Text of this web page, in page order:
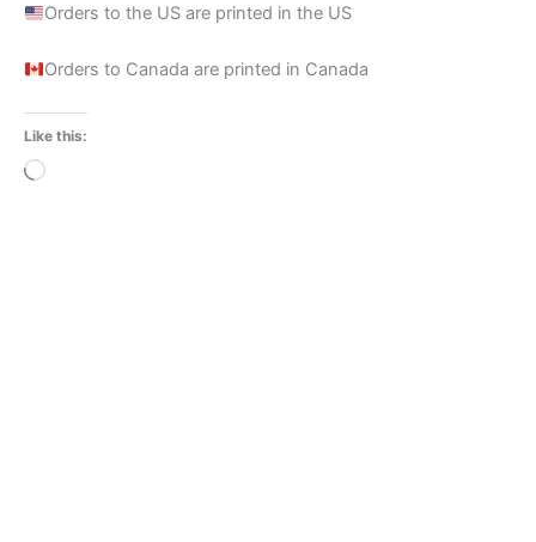
Orders to the US are printed in the US
Orders to Canada are printed in Canada
Like this:
Loading…